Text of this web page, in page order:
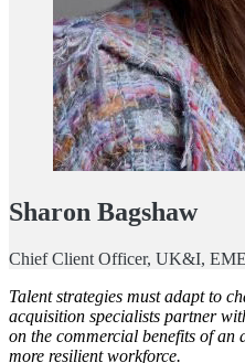
Sharon Bagshaw
Chief Client Officer, UK&I,
Talent strategies must adapt to
acquisition specialists partner
on the commercial benefits of
more resilient workforce.